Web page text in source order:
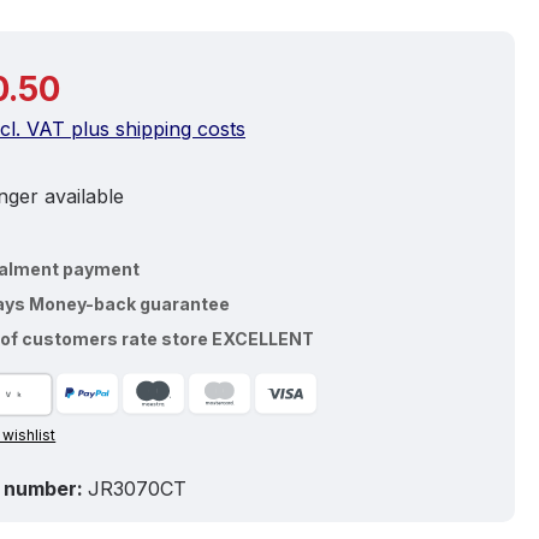
VAT plus shipping costs
available
payment
Money-back guarantee
of customers rate store EXCELLENT
JR3070CT